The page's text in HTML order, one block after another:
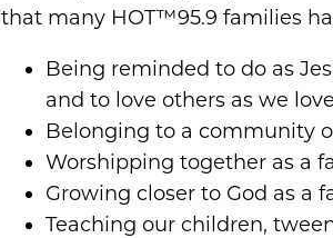
that many HOT™95.9 families
Being reminded to do as
and to love others as we
Belonging to a community
Worshipping together as a
Growing closer to God as a
Teaching our children,